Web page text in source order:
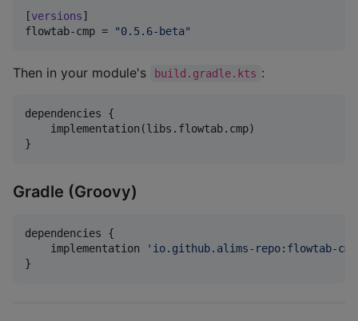
[versions
flowtab-cmp = "0.5.6-beta"
Then in your module's build.gradle.kts :
dependencies {
    implementation(libs.flowtab.cmp)
}
Gradle (Groovy)
dependencies {
    implementation
' io.github.alims-repo:flowtab-
}